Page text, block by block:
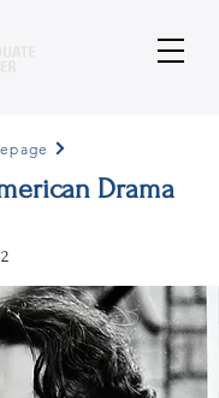
Drama
2